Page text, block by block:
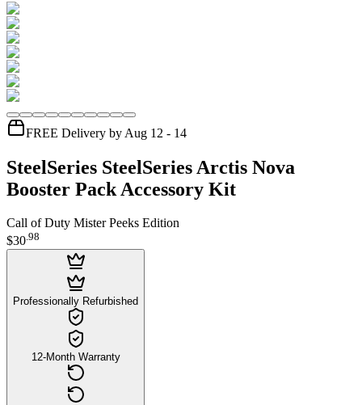
FREE Delivery by Aug 12 - 14
SteelSeries SteelSeries Arctis Nova
Booster Pack Accessory Kit
Call of Duty Mister Peeks Edition
$30.98
Professionally Refurbished
12-Month Warranty